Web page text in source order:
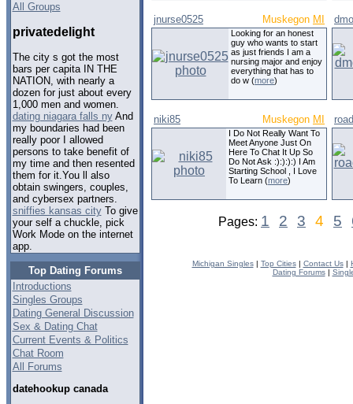
All Groups
privatedelight
The city s got the most
bars per capita IN THE
NATION, with nearly a
dozen for just about every
1,000 men and women.
dating niagara falls nyAnd
my boundaries had been
really poor I allowed
persons to take benefit of
my time and then resented
them for it.You ll also
obtain swingers, couples,
and cybersex partners.
sniffies kansas cityTo give
your self a chuckle, pick
Work Mode on the internet
app.
Top Dating Forums
Introductions
Singles Groups
Dating General Discussion
Sex & Dating Chat
Current Events & Politics
Chat Room
All Forums
datehookup canada
jnurse0525 Muskegon MI
Looking for an honest
guy who wants to start
as just friends I am a
nursing major and enjoy
everything that has to
do w (more)
niki85 Muskegon MI
I Do Not Really Want To
Meet Anyone Just On
Here To Chat It Up So
Do Not Ask :):):):) I Am
Starting School , I Love
To Learn (more)
Pages: 1 2 3 4 5
Michigan Singles| Top Cities| Contact Us|
Dating Forums|